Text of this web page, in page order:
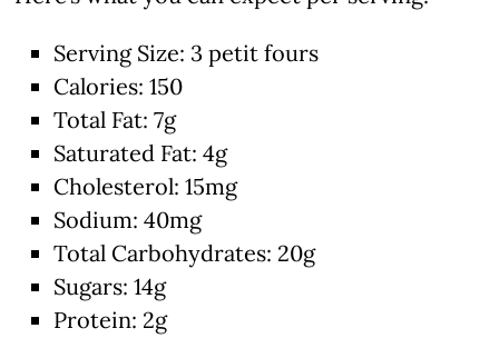
Serving Size: 3 petit fours
Calories: 150
Total Fat: 7g
Saturated Fat: 4g
Cholesterol: 15mg
Sodium: 40mg
Total Carbohydrates: 20g
Sugars: 14g
Protein: 2g